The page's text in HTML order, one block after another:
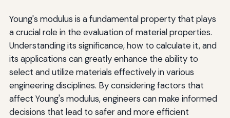
Young's modulus is a fundamental property that plays
a crucial role in the evaluation of material properties.
Understanding its significance, how to calculate it, and
its applications can greatly enhance the ability to
select and utilize materials effectively in various
engineering disciplines. By considering factors that
affect Young's modulus, engineers can make informed
decisions that lead to safer and more efficient